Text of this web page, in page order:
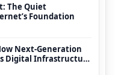
The Quiet
Foundation
Next-Generation
Digital Infrastructure